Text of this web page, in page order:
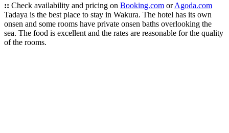
:: Check availability and pricing on Booking.com orAgoda.com
Tadaya is the best place to stay in Wakura. The hotel has its own
onsen and some rooms have private onsen baths overlooking the
sea. The food is excellent and the rates are reasonable for the quality
of the rooms.